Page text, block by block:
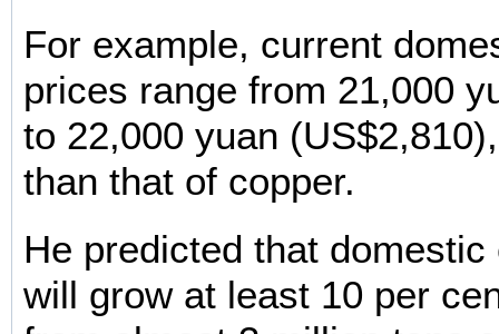
For example, current
prices range from 21,000
to 22,000 yuan
than that of copper.
He predicted that
will grow at least 10 per